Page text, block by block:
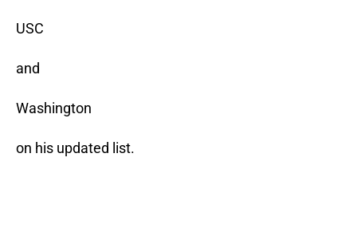
USC
and
Washington
on his updated list.